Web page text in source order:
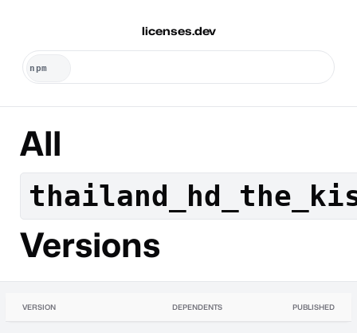
licenses.dev
All
Versions
VERSION DEPENDENTS PUBLISHED